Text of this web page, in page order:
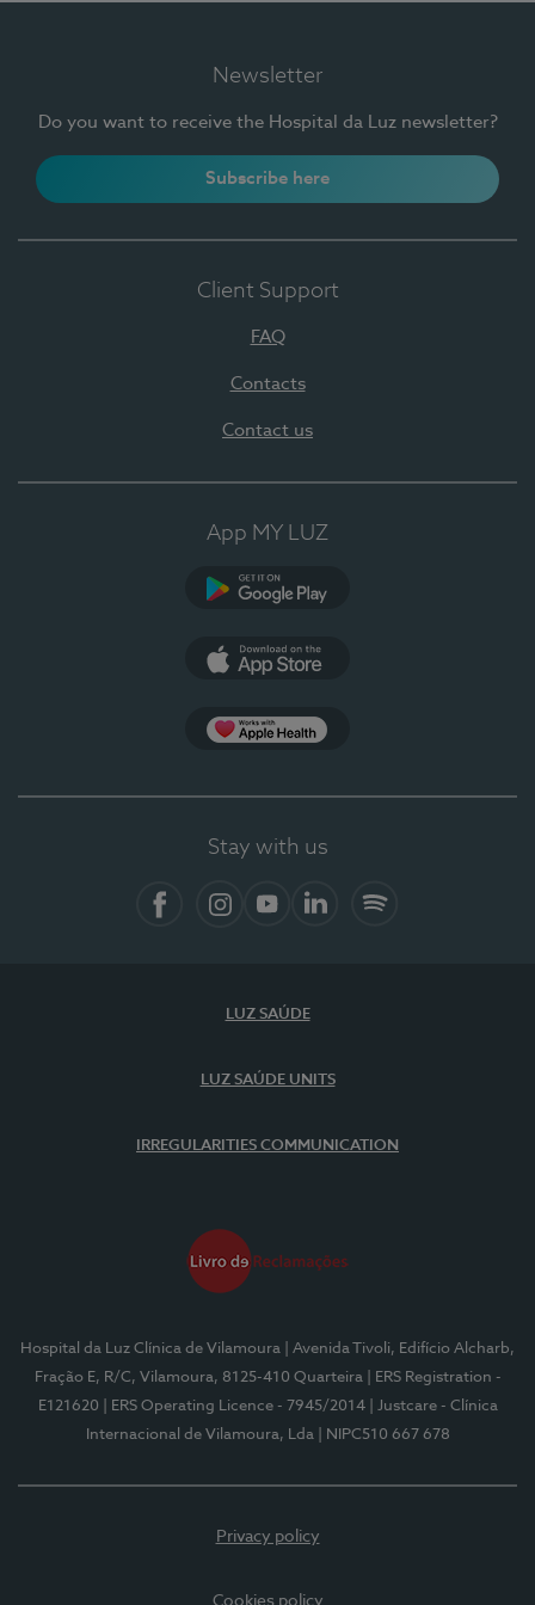
Newsletter
Do you want to receive the Hospital da Luz newsletter?
Subscribe here
Client Support
FAQ
Contacts
Contact us
App MY LUZ
Stay with us
LUZ SAÚDE
LUZ SAÚDE UNITS
IRREGULARITIES COMMUNICATION
Hospital da Luz Clínica de Vilamoura
| Avenida Tivoli, Edifício Alcharb,
Fração E, R/C, Vilamoura, 8125-410 Quarteira
| ERS Registration -
E121620
| ERS Operating Licence - 7945/2014
| Justcare - Clínica
Internacional de Vilamoura, Lda
| NIPC510 667 678
Privacy policy
Cookies policy